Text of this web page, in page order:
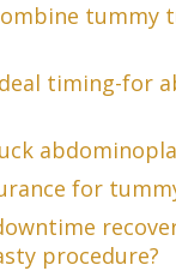
tummy
timing-for
for
procedure?